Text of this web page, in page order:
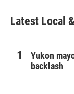
Latest Local
Yukon
backlash